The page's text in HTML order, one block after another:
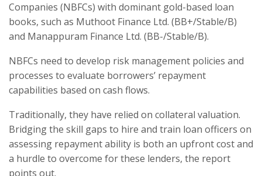
Companies (NBFCs) with dominant gold-based loan
books, such as Muthoot Finance Ltd. (BB+/Stable/B)
and Manappuram Finance Ltd. (BB-/Stable/B).
NBFCs need to develop risk management policies and
processes to evaluate borrowers’ repayment
capabilities based on cash flows.
Traditionally, they have relied on collateral valuation.
Bridging the skill gaps to hire and train loan officers on
assessing repayment ability is both an upfront cost and
a hurdle to overcome for these lenders, the report
points out.